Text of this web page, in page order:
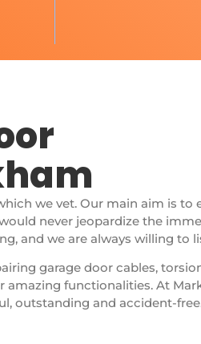
we vet. Our main aim is to
never jeopardize the
and we are always willing to
garage door cables,
functionalities. At
outstanding and accident-